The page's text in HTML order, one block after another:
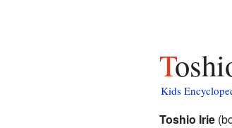
Kids
Toshio Irie